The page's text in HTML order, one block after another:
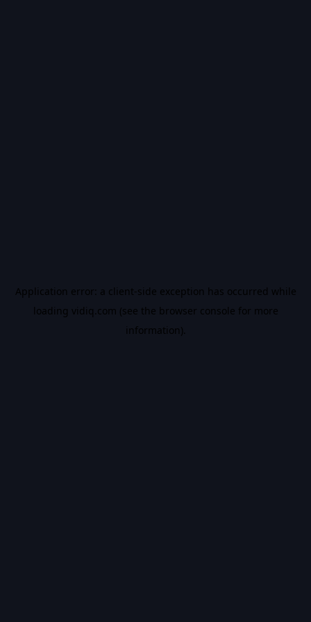
Application error: a client-side exception has occurred while
loading vidiq.com (see the browser console for more
information).